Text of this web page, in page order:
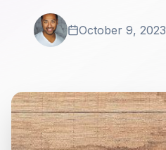
October 9, 2023